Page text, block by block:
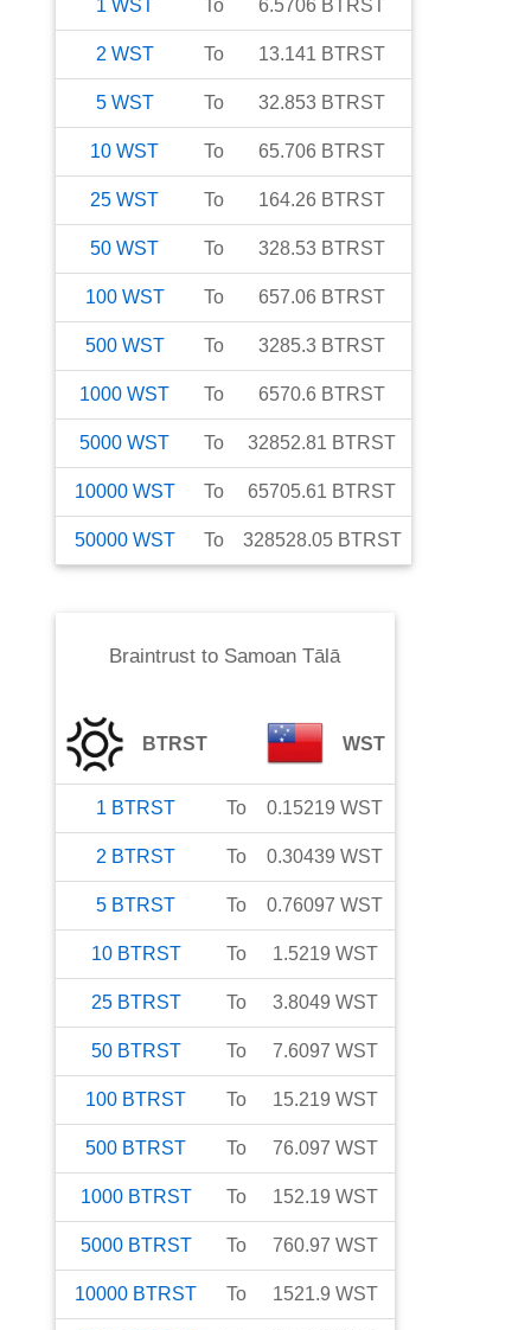
1 WST To 6.5706 BTRST
2 WST To 13.141 BTRST
5 WST To 32.853 BTRST
10 WST To 65.706 BTRST
25 WST To 164.26 BTRST
50 WST To 328.53 BTRST
100 WST To 657.06 BTRST
500 WST To 3285.3 BTRST
1000 WST To 6570.6 BTRST
5000 WST To 32852.81 BTRST
10000 WST To 65705.61 BTRST
50000 WST To 328528.05 BTRST
Braintrust to Samoan Tālā
BTRST WST
1 BTRST To 0.15219 WST
2 BTRST To 0.30439 WST
5 BTRST To 0.76097 WST
10 BTRST To 1.5219 WST
25 BTRST To 3.8049 WST
50 BTRST To 7.6097 WST
100 BTRST To 15.219 WST
500 BTRST To 76.097 WST
1000 BTRST To 152.19 WST
5000 BTRST To 760.97 WST
10000 BTRST To 1521.9 WST